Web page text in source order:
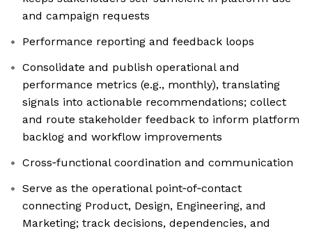
and campaign requests
Performance reporting and feedback loops
Consolidate and publish operational and
performance metrics (e.g., monthly), translating
signals into actionable recommendations; collect
and route stakeholder feedback to inform platform
backlog and workflow improvements
Cross‑functional coordination and communication
Serve as the operational point‑of‑contact
connecting Product, Design, Engineering, and
Marketing; track decisions, dependencies, and